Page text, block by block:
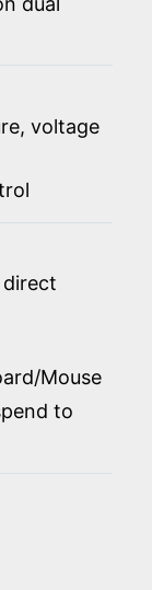
voltage
direct
Mouse
to